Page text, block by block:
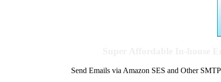
Send Emails via Amazon SES and Other